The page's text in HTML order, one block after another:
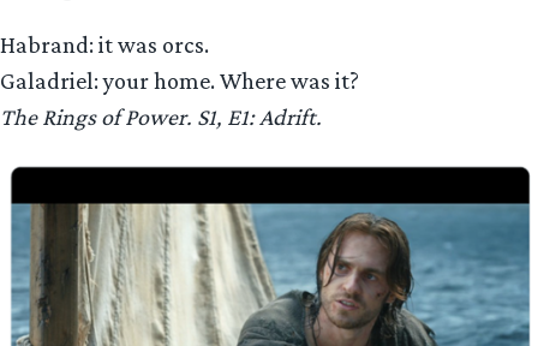
Habrand: it was orcs.
Galadriel: your home. Where was it?
The Rings of Power. S1, E1: Adrift.